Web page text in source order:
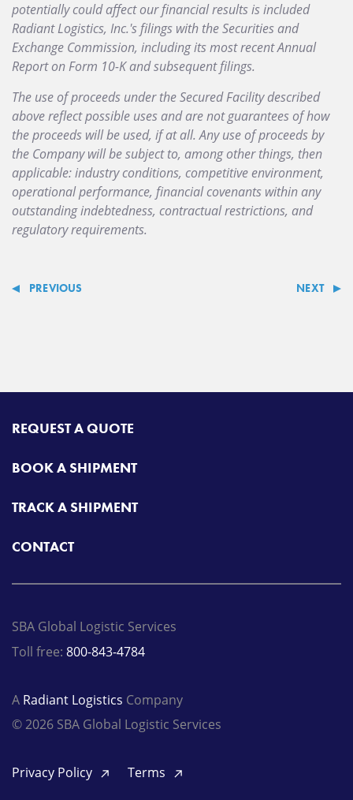
potentially could affect our financial results is included
Radiant Logistics, Inc.'s filings with the Securities and
Exchange Commission, including its most recent Annual
Report on Form 10-K and subsequent filings.
The use of proceeds under the Secured Facility described
above reflect possible uses and are not guarantees of how
the proceeds will be used, if at all. Any use of proceeds by
the Company will be subject to, among other things, then
applicable: industry conditions, competitive environment,
operational performance, financial covenants within any
outstanding indebtedness, contractual restrictions, and
regulatory requirements.
PREVIOUS NEXT
REQUEST A QUOTE
BOOK A SHIPMENT
TRACK A SHIPMENT
CONTACT
SBA Global Logistic Services
Toll free: 800-843-4784
A Radiant Logistics Company
© 2026 SBA Global Logistic Services
Privacy Policy Terms